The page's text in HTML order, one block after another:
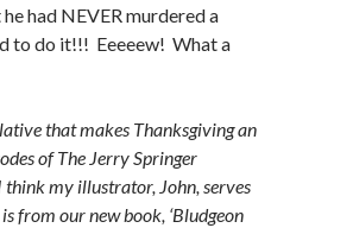
had NEVER murdered a
to do it!!! Eeeeew! What a
that makes Thanksgiving an
of The Jerry Springer
my illustrator, John, serves
from our new book, ‘Bludgeon